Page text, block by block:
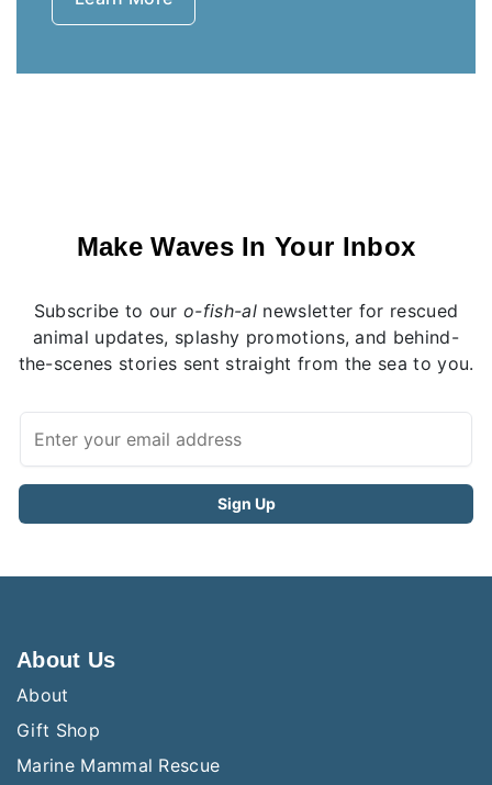
Make Waves In Your Inbox
Subscribe to ouro-fish-alnewsletter for rescued
animal updates, splashy promotions, and behind-
the-scenes stories sent straight from the sea to you.
About Us
About
Gift Shop
Marine Mammal Rescue